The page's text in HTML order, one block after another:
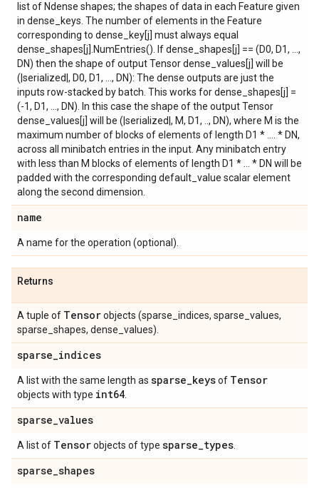
list of Ndense shapes; the shapes of data in each Feature given
in dense_keys. The number of elements in the Feature
corresponding to dense_key[j] must always equal
dense_shapes[j].NumEntries(). If dense_shapes[j] == (D0, D1, ...,
DN) then the shape of output Tensor dense_values[j] will be
(|serialized|, D0, D1, ..., DN): The dense outputs are just the
inputs row-stacked by batch. This works for dense_shapes[j] =
(-1, D1, ..., DN). In this case the shape of the output Tensor
dense_values[j] will be (|serialized|, M, D1, .., DN), where M is the
maximum number of blocks of elements of length D1 * .... * DN,
across all minibatch entries in the input. Any minibatch entry
with less than M blocks of elements of length D1 * ... * DN will be
padded with the corresponding default_value scalar element
along the second dimension.
name
A name for the operation (optional).
Returns
A tuple of Tensorobjects (sparse_indices, sparse_values,
sparse_shapes, dense_values).
sparse_indices
A list with the same length as sparse_keysof Tensor
objects with type int64
sparse_values
A list of Tensorobjects of type sparse_types
sparse_shapes